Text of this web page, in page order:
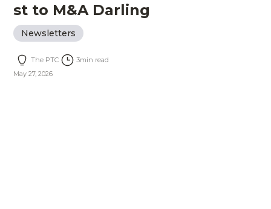
st to M&A Darling
Newsletters
The PTC 3min read
May 27, 2026